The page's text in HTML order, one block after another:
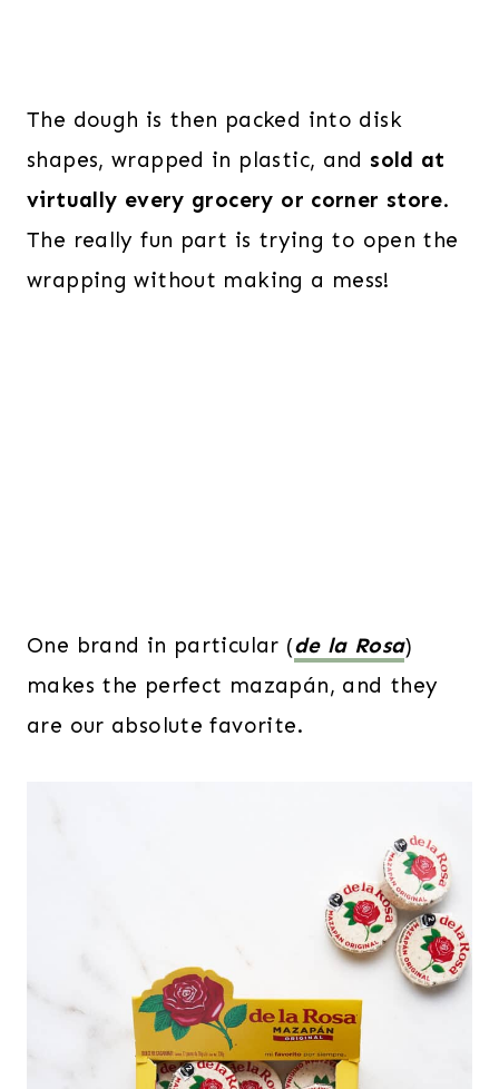
The dough is then packed into disk
shapes, wrapped in plastic, and sold at
virtually every grocery or corner store.
The really fun part is trying to open the
wrapping without making a mess!
One brand in particular (de la Rosa)
makes the perfect mazapán, and they
are our absolute favorite.